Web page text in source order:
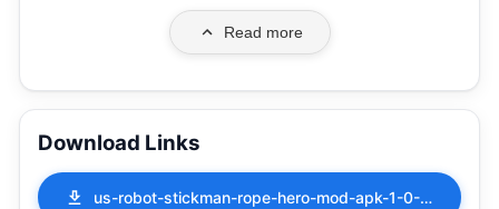
Read more
Download Links
us-robot-stickman-rope-hero-mod-apk-1-0-1.apk